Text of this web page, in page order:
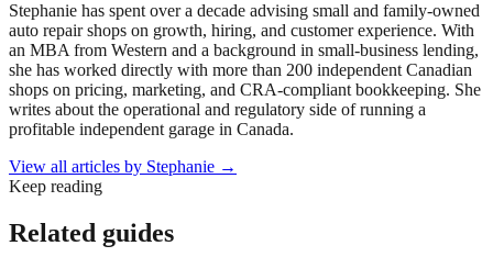
Stephanie has spent over a decade advising small and family-owned
auto repair shops on growth, hiring, and customer experience. With
an MBA from Western and a background in small-business lending,
she has worked directly with more than 200 independent Canadian
shops on pricing, marketing, and CRA-compliant bookkeeping. She
writes about the operational and regulatory side of running a
profitable independent garage in Canada.
View all articles by Stephanie →
Keep reading
Related guides